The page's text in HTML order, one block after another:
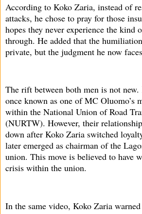
According to Koko Zaria, instead of
attacks, he chose to pray for those
hopes they never experience the kind
through. He added that the
private, but the judgment he now
The rift between both men is not
once known as one of MC Oluomo’s
within the National Union of Road
(NURTW). However, their
down after Koko Zaria switched
later emerged as chairman of the
union. This move is believed to have
crisis within the union.
In the same video, Koko Zaria